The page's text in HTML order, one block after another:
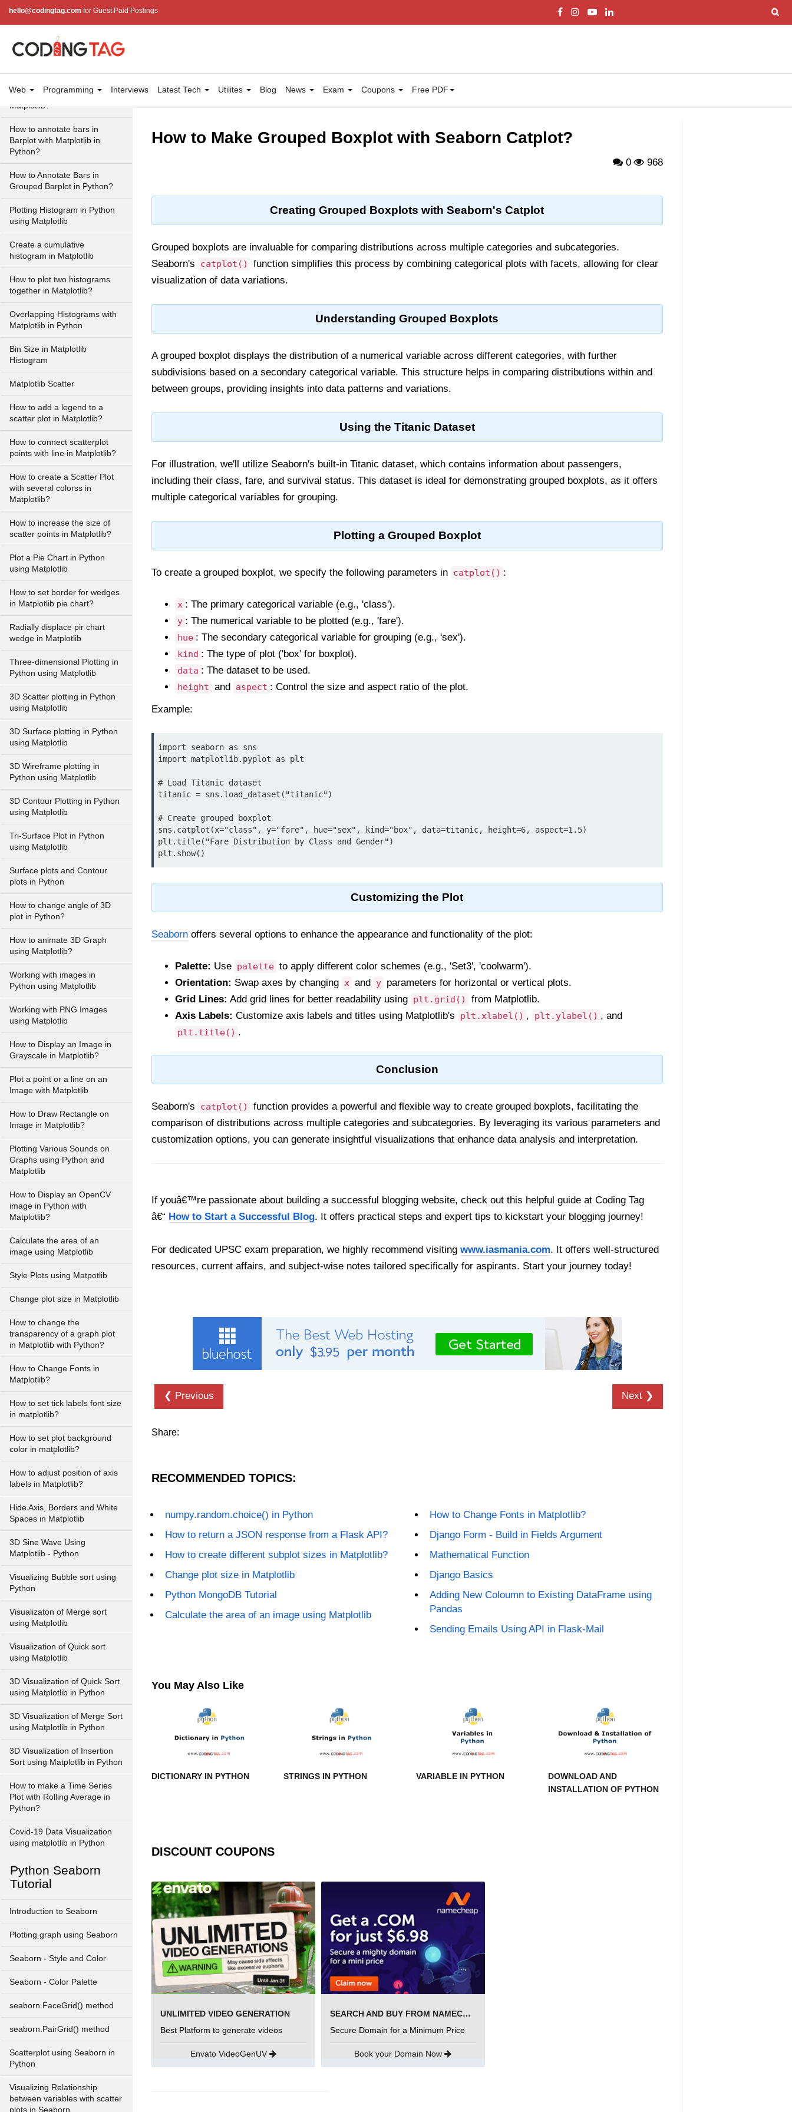
hello@codingtag.com for Guest Paid Postings
Web Programming Interviews Latest Tech Utilites Blog News Exam Coupons Free PDF
Stacked Percentage Bar Plot
in Matplotlib
Plotting back-to-back bar
each bar in a bar chart using
Matplotlib?
How to annotate bars in
Barplot with Matplotlib in
Python?
How to Annotate Bars in
Grouped Barplot in Python?
Plotting Histogram in Python
using Matplotlib
Create a cumulative
histogram in Matplotlib
How to plot two histograms
together in Matplotlib?
Overlapping Histograms with
Matplotlib in Python
Bin Size in Matplotlib
Histogram
Matplotlib Scatter
How to add a legend to a
scatter plot in Matplotlib?
How to connect scatterplot
points with line in Matplotlib?
How to create a Scatter Plot
with several colorss in
Matplotlib?
How to increase the size of
scatter points in Matplotlib?
Plot a Pie Chart in Python
using Matplotlib
How to set border for wedges
in Matplotlib pie chart?
Radially displace pir chart
wedge in Matplotlib
Three-dimensional Plotting in
Python using Matplotlib
3D Scatter plotting in Python
using Matplotlib
3D Surface plotting in Python
using Matplotlib
3D Wireframe plotting in
Python using Matplotlib
3D Contour Plotting in Python
using Matplotlib
Tri-Surface Plot in Python
using Matplotlib
Surface plots and Contour
plots in Python
How to change angle of 3D
plot in Python?
How to animate 3D Graph
using Matplotlib?
Working with images in
Python using Matplotlib
Working with PNG Images
using Matplotlib
How to Display an Image in
Grayscale in Matplotlib?
Plot a point or a line on an
Image with Matplotlib
How to Draw Rectangle on
Image in Matplotlib?
Plotting Various Sounds on
Graphs using Python and
Matplotlib
How to Display an OpenCV
image in Python with
Matplotlib?
Calculate the area of an
image using Matplotlib
Style Plots using Matpotlib
Change plot size in Matplotlib
How to change the
transparency of a graph plot
in Matplotlib with Python?
How to Change Fonts in
Matplotlib?
How to set tick labels font size
in matplotlib?
How to set plot background
color in matplotlib?
How to adjust position of axis
labels in Matplotlib?
Hide Axis, Borders and White
Spaces in Matplotlib
3D Sine Wave Using
Matplotlib - Python
Visualizing Bubble sort using
Python
Visualizaton of Merge sort
using Matplotlib
Visualization of Quick sort
using Matplotlib
3D Visualization of Quick Sort
using Matplotlib in Python
3D Visualization of Merge Sort
using Matplotlib in Python
3D Visualization of Insertion
Sort using Matplotlib in Python
How to make a Time Series
Plot with Rolling Average in
Python?
Covid-19 Data Visualization
using matplotlib in Python
Python Seaborn
Tutorial
Introduction to Seaborn
Plotting graph using Seaborn
Seaborn - Style and Color
Seaborn - Color Palette
seaborn.FaceGrid() method
seaborn.PairGrid() method
Scatterplot using Seaborn in
Python
Visualizing Relationship
between variables with scatter
plots in Seaborn
How to Make Grouped Boxplot with Seaborn Catplot?
0 968
Creating Grouped Boxplots with Seaborn's Catplot
Grouped boxplots are invaluable for comparing distributions across multiple categories and subcategories.
Seaborn's
catplot()
function simplifies this process by combining categorical plots with facets, allowing for clear
visualization of data variations.
Understanding Grouped Boxplots
A grouped boxplot displays the distribution of a numerical variable across different categories, with further
subdivisions based on a secondary categorical variable. This structure helps in comparing distributions within and
between groups, providing insights into data patterns and variations.
Using the Titanic Dataset
For illustration, we'll utilize Seaborn's built-in Titanic dataset, which contains information about passengers,
including their class, fare, and survival status. This dataset is ideal for demonstrating grouped boxplots, as it offers
multiple categorical variables for grouping.
Plotting a Grouped Boxplot
To create a grouped boxplot, we specify the following parameters in catplot() :
x : The primary categorical variable (e.g., 'class').
y : The numerical variable to be plotted (e.g., 'fare').
hue : The secondary categorical variable for grouping (e.g., 'sex').
kind : The type of plot ('box' for boxplot).
data : The dataset to be used.
height and aspect : Control the size and aspect ratio of the plot.
Example:
import seaborn as sns
import matplotlib.pyplot as plt
# Load Titanic dataset
titanic = sns.load_dataset("titanic")
# Create grouped boxplot
sns.catplot(x="class", y="fare", hue="sex", kind="box", data=titanic, height=6, aspect=1.5)
plt.title("Fare Distribution by Class and Gender")
plt.show()
Customizing the Plot
Seaborn offers several options to enhance the appearance and functionality of the plot:
Palette: Use palette to apply different color schemes (e.g., 'Set3', 'coolwarm').
Orientation: Swap axes by changing x and y parameters for horizontal or vertical plots.
Grid Lines: Add grid lines for better readability using plt.grid()
from Matplotlib.
Axis Labels: Customize axis labels and titles using Matplotlib's plt.xlabel() , plt.ylabel() , and
plt.title() .
Conclusion
Seaborn's catplot()
function provides a powerful and flexible way to create grouped boxplots, facilitating the
comparison of distributions across multiple categories and subcategories. By leveraging its various parameters and
customization options, you can generate insightful visualizations that enhance data analysis and interpretation.
If youâ€™re passionate about building a successful blogging website, check out this helpful guide at Coding Tag
â€“ How to Start a Successful Blog. It offers practical steps and expert tips to kickstart your blogging journey!
For dedicated UPSC exam preparation, we highly recommend visiting www.iasmania.com. It offers well-structured
resources, current affairs, and subject-wise notes tailored specifically for aspirants. Start your journey today!
❮ Previous Next ❯
Share:
RECOMMENDED TOPICS:
numpy.random.choice() in Python
How to return a JSON response from a Flask API?
How to create different subplot sizes in Matplotlib?
Change plot size in Matplotlib
Python MongoDB Tutorial
Calculate the area of an image using Matplotlib
How to Change Fonts in Matplotlib?
Django Form - Build in Fields Argument
Mathematical Function
Django Basics
Adding New Coloumn to Existing DataFrame using
Pandas
Sending Emails Using API in Flask-Mail
You May Also Like
DICTIONARY IN PYTHON STRINGS IN PYTHON VARIABLE IN PYTHON
DOWNLOAD AND
INSTALLATION OF PYTHON
DISCOUNT COUPONS
UNLIMITED VIDEO GENERATION
Best Platform to generate videos
Envato VideoGenUV
SEARCH AND BUY FROM NAMECHEAP
Secure Domain for a Minimum Price
Book your Domain Now